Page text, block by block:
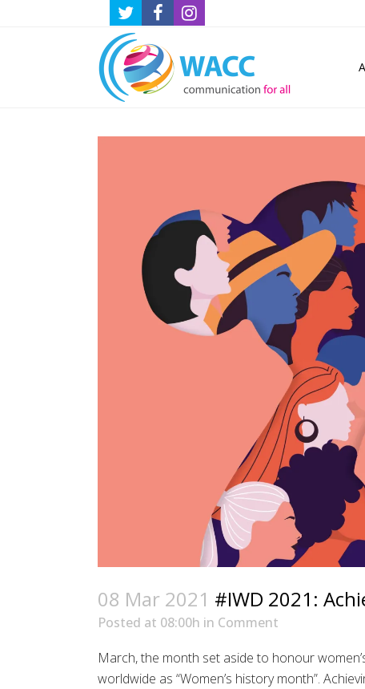
08 Mar 2021 #IWD 2021:
Posted at 08:00h in Comment
March, the month set aside to honour
worldwide as “Women’s history month”.